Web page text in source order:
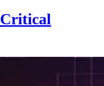
Critical